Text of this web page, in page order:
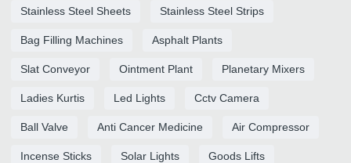
Stainless Steel Sheets Stainless Steel Strips
Bag Filling Machines Asphalt Plants
Slat Conveyor Ointment Plant Planetary Mixers
Ladies Kurtis Led Lights Cctv Camera
Ball Valve Anti Cancer Medicine Air Compressor
Incense Sticks Solar Lights Goods Lifts